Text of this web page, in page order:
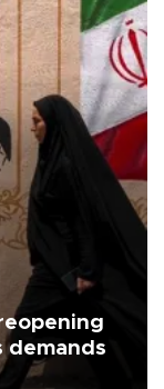
demands